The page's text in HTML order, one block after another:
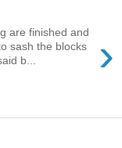
›
are finished and
sash the blocks
b...